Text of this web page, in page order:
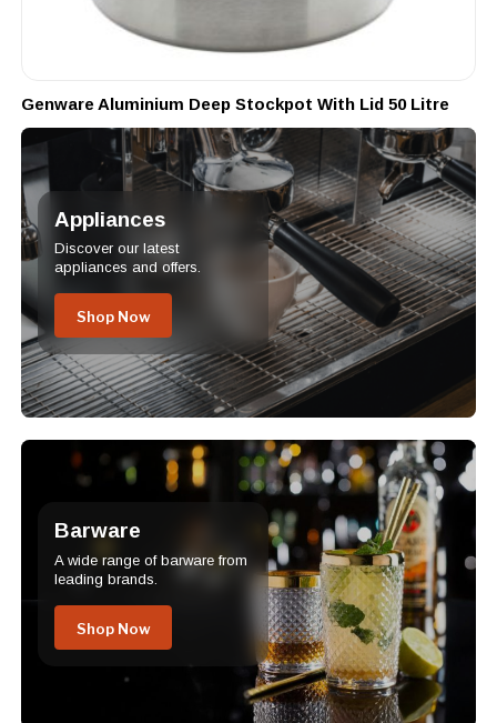
Genware Aluminium Deep Stockpot With Lid 50 Litre
Appliances
Discover our latest
appliances and offers.
Shop Now
Barware
A wide range of barware from
leading brands.
Shop Now